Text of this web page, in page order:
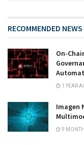
RECOMMENDED NEWS
On-
1 YEAR
Imagen
9